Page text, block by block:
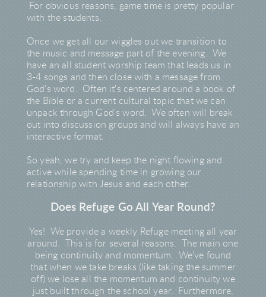
For obvious reasons, game time is pretty popular
with the students.
Once we get all our wiggles out we transition to
the music and message part of the evening. We
have an all student worship team that leads us in
3-4 songs and then close with a message from
God's word. Often it's centered around a book of
the Bible or a current cultural topic that we can
unpack through God's word. We often will break
out into discussion groups and will always have an
interactive format.
So yeah, we try and keep the night flowing and
active while spending time in growing our
relationship with Jesus and each other.
Does Refuge Go All Year Round?
Yes! We provide a weekly Refuge meeting all year
around. This is for several reasons. The main one
being continuity and momentum. We've found
that when we take breaks (like taking the summer
off) we lose all the momentum and continuity we
just built through the school year. Furthermore,